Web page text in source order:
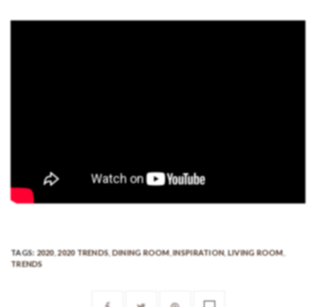
TAGS: 2020,2020 TRENDS,DINING ROOM ,INSPIRATION,LIVING ROOM
TRENDS